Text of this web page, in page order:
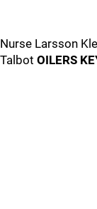
Nurse Larsson
Talbot OILERS